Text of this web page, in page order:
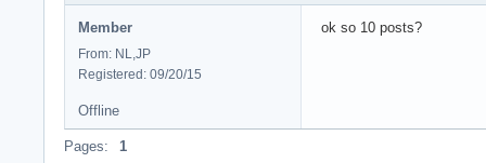
Member
From: NL,JP
Registered: 09/20/15
ok so 10 posts?
Offline
Pages: 1